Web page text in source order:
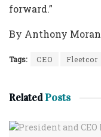
forward.”
By Anthony Moran
Tags: CEO Fleetcor
RelatedPosts